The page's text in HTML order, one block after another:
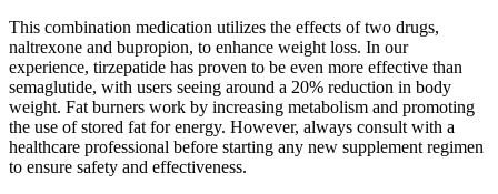
This combination medication utilizes the effects of two drugs,
naltrexone and bupropion, to enhance weight loss. In our
experience, tirzepatide has proven to be even more effective than
semaglutide, with users seeing around a 20% reduction in body
weight. Fat burners work by increasing metabolism and promoting
the use of stored fat for energy. However, always consult with a
healthcare professional before starting any new supplement regimen
to ensure safety and effectiveness.